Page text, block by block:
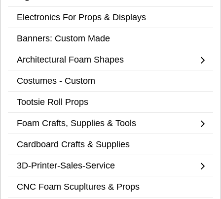
Electronics For Props & Displays
Banners: Custom Made
Architectural Foam Shapes
Costumes - Custom
Tootsie Roll Props
Foam Crafts, Supplies & Tools
Cardboard Crafts & Supplies
3D-Printer-Sales-Service
CNC Foam Scupltures & Props